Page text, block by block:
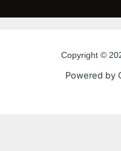
c i
t
t
Copyright ©
Powered by